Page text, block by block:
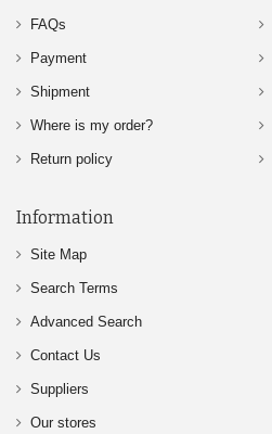
FAQs
Payment
Shipment
Where is my order?
Return policy
Information
Site Map
Search Terms
Advanced Search
Contact Us
Suppliers
Our stores